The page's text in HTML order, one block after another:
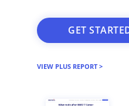
GET
VIEW PLUS REPORT >